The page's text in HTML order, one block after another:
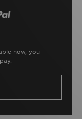
now, you